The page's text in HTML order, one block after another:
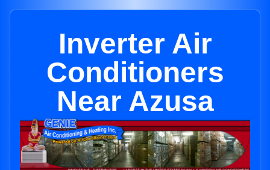
Inverter Air
Conditioners
Near Azusa